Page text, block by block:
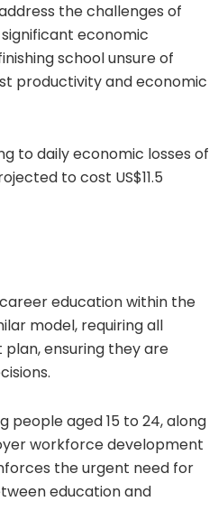
the challenges of
economic
school unsure of
productivity and economic
to daily economic losses of
to cost US$11.5
education within the
model, requiring all
ensuring they are
people aged 15 to 24, along
workforce development
the urgent need for
education and